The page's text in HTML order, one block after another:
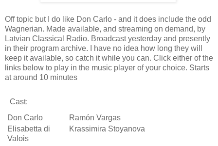
Off topic but I do like Don Carlo - and it does include the odd
Wagnerian. Made available, and streaming on demand, by
Latvian Classical Radio. Broadcast yesterday and presently
in their program archive. I have no idea how long they will
keep it available, so catch it while you can. Click either of the
links below to play in the music player of your choice. Starts
at around 10 minutes
Cast:
Don Carlo
Ramón Vargas
Elisabetta di
Valois
Krassimira Stoyanova